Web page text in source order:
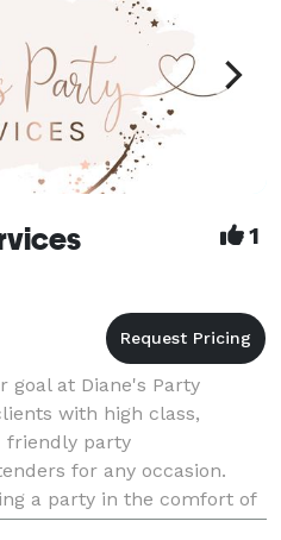
1
goal at Diane's Party
with high class,
friendly party
for any occasion.
a party in the comfort of
a formal event at a